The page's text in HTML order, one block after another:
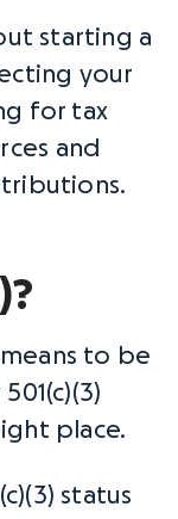
starting a
your
for tax
and
.
to be
place.
status